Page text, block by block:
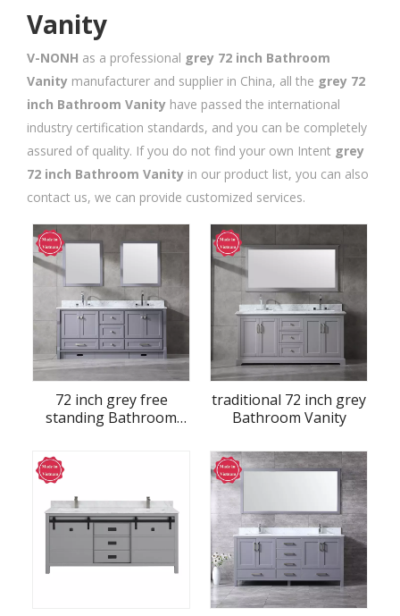
Vanity
V-NONH as a professional grey 72 inch Bathroom
Vanity manufacturer and supplier in China, all the grey 72
inch Bathroom Vanity have passed the international
industry certification standards, and you can be completely
assured of quality. If you do not find your own Intent grey
72 inch Bathroom Vanity in our product list, you can also
contact us, we can provide customized services.
72 inch grey free
standing Bathroom
traditional 72 inch grey
Bathroom Vanity